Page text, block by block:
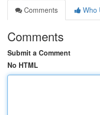
Comments
Who
Comments
Submit a Comment
No HTML